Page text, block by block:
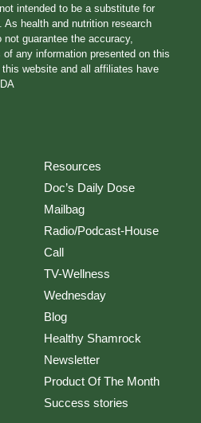
intended to be a substitute for
health and nutrition research
guarantee the accuracy,
any information presented on this
website and all affiliates have
Resources
Doc’s Daily Dose
Mailbag
Radio/Podcast-House
Call
TV-Wellness
Wednesday
Blog
Healthy Shamrock
Newsletter
Product Of The Month
Success stories